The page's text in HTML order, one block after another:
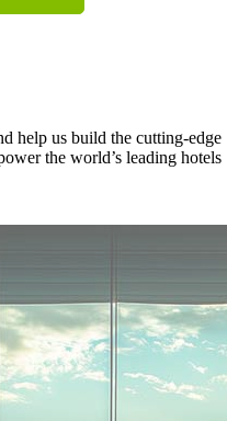
help us build the cutting-edge
the world’s leading hotels